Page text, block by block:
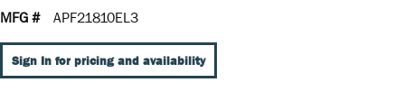
MFG #
APF21810EL3
Sign In for pricing and availability